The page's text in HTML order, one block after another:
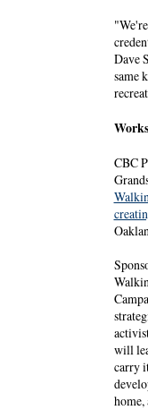
Dave
same
CBC
will
carry